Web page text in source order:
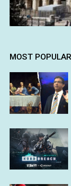
MOST POPULAR